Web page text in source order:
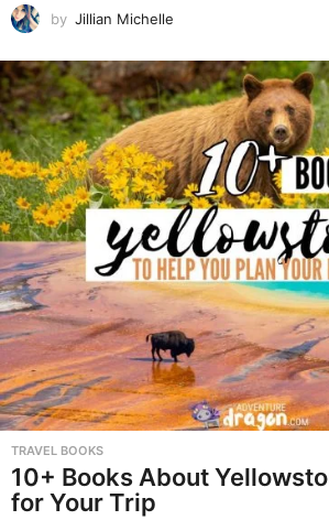
by Jillian Michelle
TRAVEL BOOKS
10+ Books About
for Your Trip